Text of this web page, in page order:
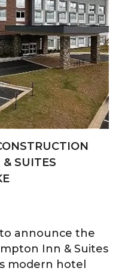
SUITES
to announce the
Inn & Suites
modern hotel